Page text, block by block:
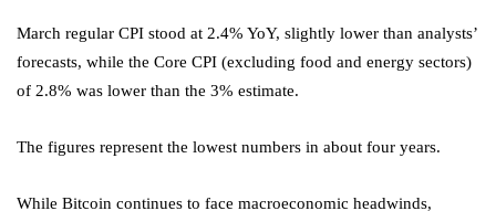
March regular CPI stood at 2.4% YoY, slightly lower than analysts’
forecasts, while the Core CPI (excluding food and energy sectors)
of 2.8% was lower than the 3% estimate.
The figures represent the lowest numbers in about four years.
While Bitcoin continues to face macroeconomic headwinds,